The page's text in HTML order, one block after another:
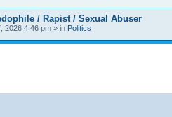
/ Rapist / Sexual Abuser
2026 4:46 pm » in Politics